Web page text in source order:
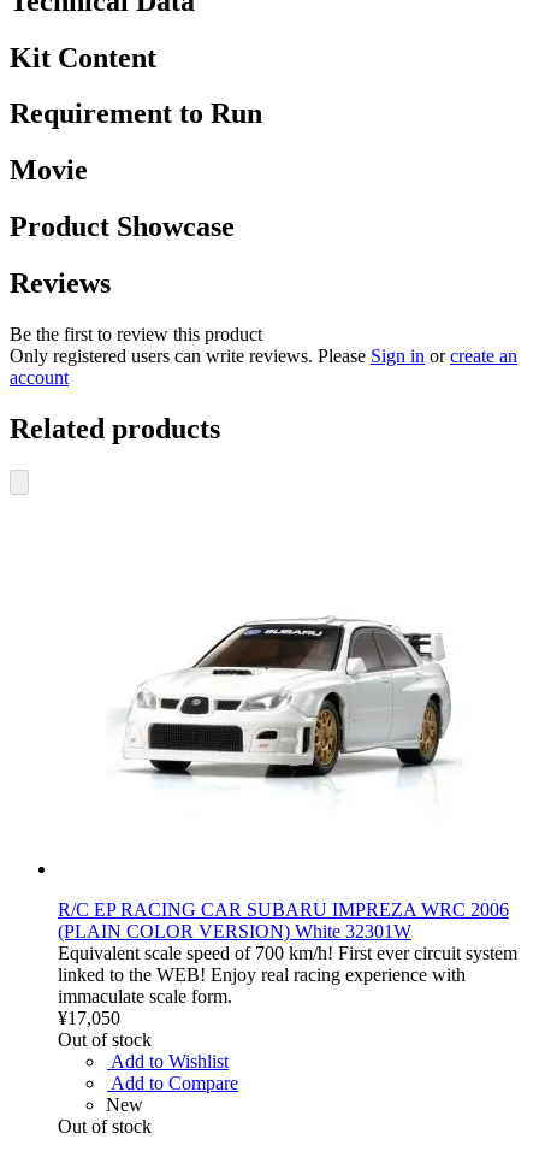
Kit Content
Requirement to Run
Movie
Product Showcase
Reviews
Be the first to review this product
Only registered users can write reviews. Please Sign in orcreate an
account
Related products
R/C EP RACING CAR SUBARU IMPREZA WRC 2006
(PLAIN COLOR VERSION) White 32301W
Equivalent scale speed of 700 km/h! First ever circuit system
linked to the WEB! Enjoy real racing experience with
immaculate scale form.
¥17,050
Out of stock
Add to Wishlist
Add to Compare
New
Out of stock